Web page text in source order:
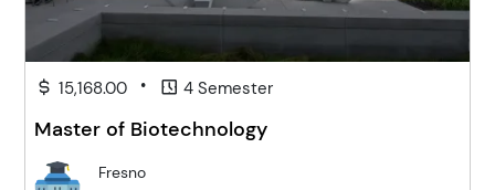
15,168.00 • 4 Semester
Master of Biotechnology
Fresno